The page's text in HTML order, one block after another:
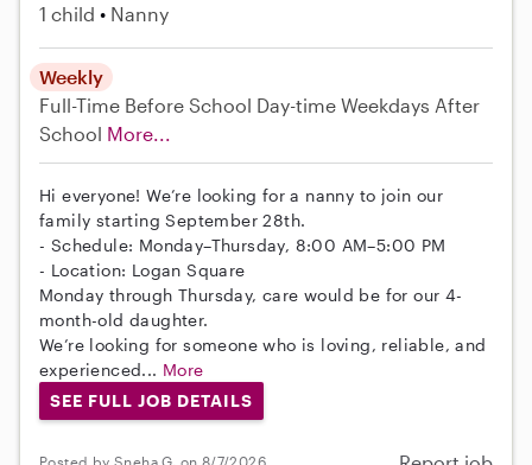
1 child Nanny
Weekly
Full-Time Before School Day-time Weekdays After
School More...
Hi everyone! We’re looking for a nanny to join our
family starting September 28th.
- Schedule: Monday–Thursday, 8:00 AM–5:00 PM
- Location: Logan Square
Monday through Thursday, care would be for our 4-
month-old daughter.
We’re looking for someone who is loving, reliable, and
experienced... More
SEE FULL JOB DETAILS
Posted by Sneha G. on 8/7/2026